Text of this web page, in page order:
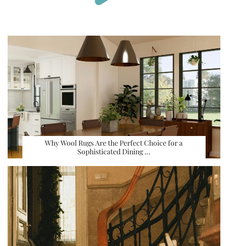
Why Wool Rugs Are the Perfect Choice for a
Sophisticated Dining …